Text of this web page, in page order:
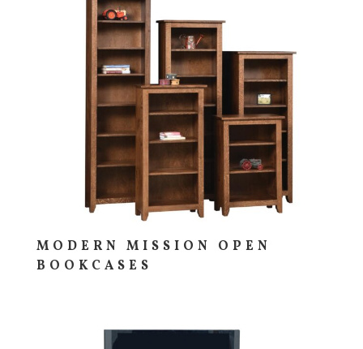
MODERN MISSION OPEN
BOOKCASES